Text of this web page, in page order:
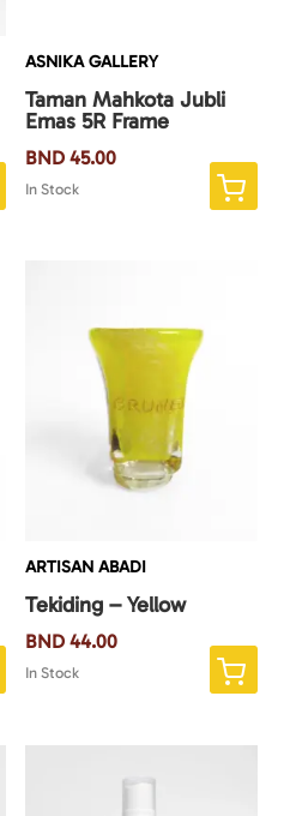
ASNIKA GALLERY
Taman Mahkota Jubli
Emas 5R Frame
BND 45.00
In Stock
ARTISAN ABADI
Tekiding – Yellow
BND 44.00
In Stock